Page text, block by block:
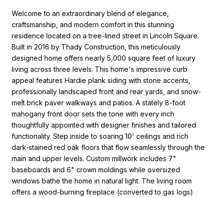
Welcome to an extraordinary blend of elegance,
craftsmanship, and modern comfort in this stunning
residence located on a tree-lined street in Lincoln Square.
Built in 2016 by Thady Construction, this meticulously
designed home offers nearly 5,000 square feet of luxury
living across three levels. This home's impressive curb
appeal features Hardie plank siding with stone accents,
professionally landscaped front and rear yards, and snow-
melt brick paver walkways and patios. A stately 8-foot
mahogany front door sets the tone with every inch
thoughtfully appointed with designer finishes and tailored
functionality. Step inside to soaring 10' ceilings and rich
dark-stained red oak floors that flow seamlessly through the
main and upper levels. Custom millwork includes 7"
baseboards and 6" crown moldings while oversized
windows bathe the home in natural light. The living room
offers a wood-burning fireplace (converted to gas logs)